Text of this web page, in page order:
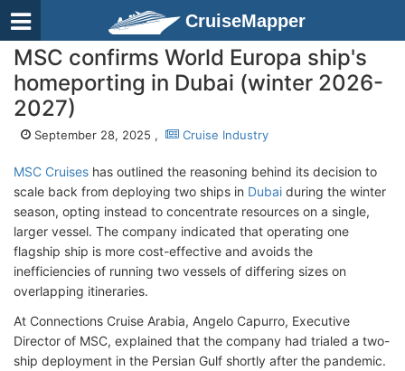
CruiseMapper
MSC confirms World Europa ship's
homeporting in Dubai (winter 2026-
2027)
September 28, 2025 , Cruise Industry
MSC Cruises has outlined the reasoning behind its decision to
scale back from deploying two ships in Dubai during the winter
season, opting instead to concentrate resources on a single,
larger vessel. The company indicated that operating one
flagship ship is more cost-effective and avoids the
inefficiencies of running two vessels of differing sizes on
overlapping itineraries.
At Connections Cruise Arabia, Angelo Capurro, Executive
Director of MSC, explained that the company had trialed a two-
ship deployment in the Persian Gulf shortly after the pandemic.